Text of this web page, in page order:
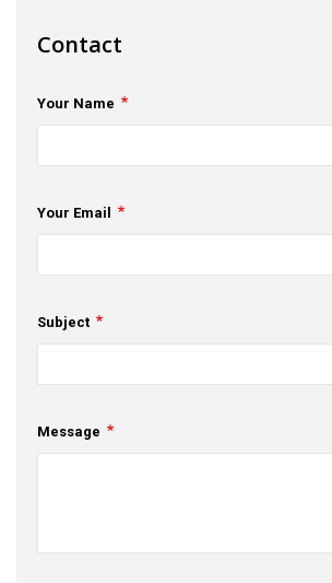
Opportunities & Events
Innovation Campaigns
Contact Us
Contact
Your Name
Your Email
Subject
Message